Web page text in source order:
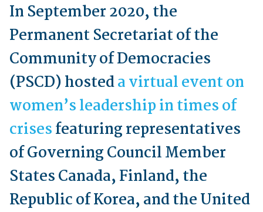
In September 2020, the
Permanent Secretariat of the
Community of Democracies
(PSCD) hosteda virtual event on
women’s leadership in times of
crisesfeaturing representatives
of Governing Council Member
States Canada, Finland, the
Republic of Korea, and the United